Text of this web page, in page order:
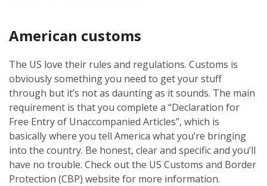
American customs
The US love their rules and regulations. Customs is
obviously something you need to get your stuff
through but it’s not as daunting as it sounds. The main
requirement is that you complete a “Declaration for
Free Entry of Unaccompanied Articles”, which is
basically where you tell America what you’re bringing
into the country. Be honest, clear and specific and you’ll
have no trouble. Check out the US Customs and Border
Protection (CBP) website for more information.